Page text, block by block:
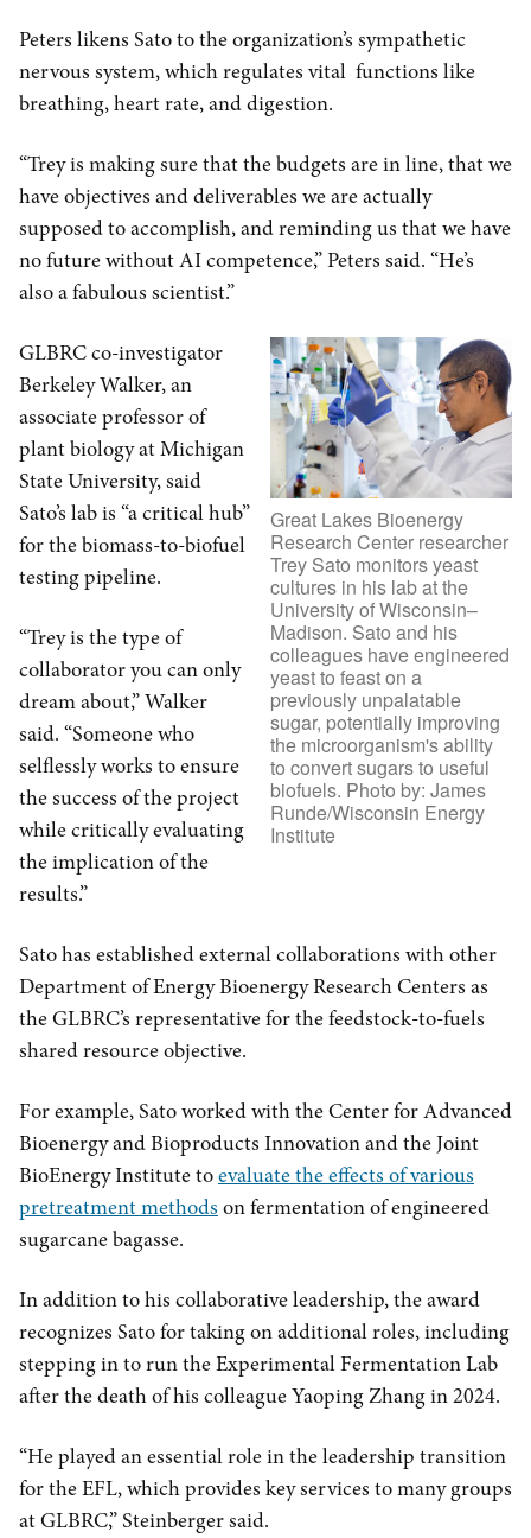
Peters likens Sato to the organization’s sympathetic
nervous system, which regulates vital functions like
breathing, heart rate, and digestion.
“Trey is making sure that the budgets are in line, that we
have objectives and deliverables we are actually
supposed to accomplish, and reminding us that we have
no future without AI competence,” Peters said. “He’s
also a fabulous scientist.”
Great Lakes Bioenergy
Research Center researcher
Trey Sato monitors yeast
cultures in his lab at the
University of Wisconsin–
Madison. Sato and his
colleagues have engineered
yeast to feast on a
previously unpalatable
sugar, potentially improving
the microorganism's ability
to convert sugars to useful
biofuels. Photo by: James
Runde/Wisconsin Energy
Institute
GLBRC co-investigator
Berkeley Walker, an
associate professor of
plant biology at Michigan
State University, said
Sato’s lab is “a critical hub”
for the biomass-to-biofuel
testing pipeline.
“Trey is the type of
collaborator you can only
dream about,” Walker
said. “Someone who
selflessly works to ensure
the success of the project
while critically evaluating
the implication of the
results.”
Sato has established external collaborations with other
Department of Energy Bioenergy Research Centers as
the GLBRC’s representative for the feedstock-to-fuels
shared resource objective.
For example, Sato worked with the Center for Advanced
Bioenergy and Bioproducts Innovation and the Joint
BioEnergy Institute toevaluate the effects of various
pretreatment methodson fermentation of engineered
sugarcane bagasse.
In addition to his collaborative leadership, the award
recognizes Sato for taking on additional roles, including
stepping in to run the Experimental Fermentation Lab
after the death of his colleague Yaoping Zhang in 2024.
“He played an essential role in the leadership transition
for the EFL, which provides key services to many groups
at GLBRC,” Steinberger said.